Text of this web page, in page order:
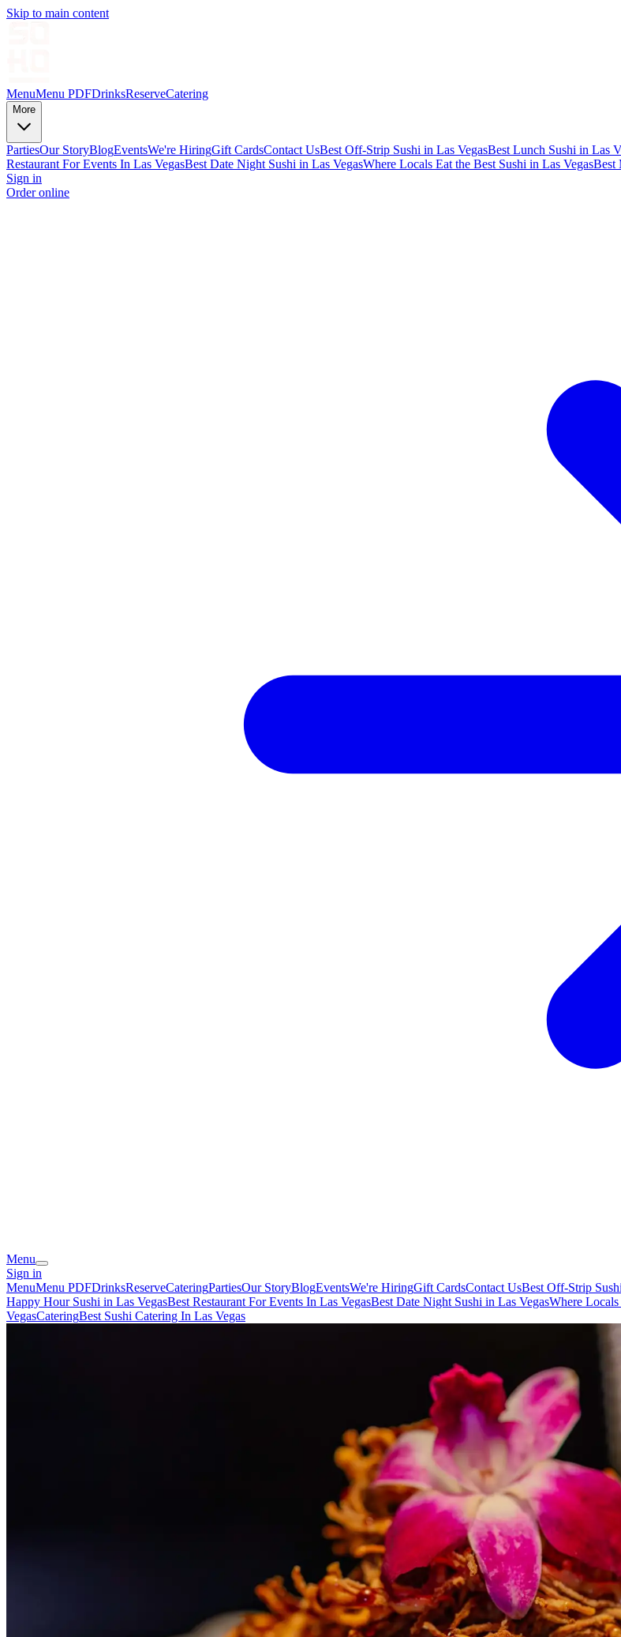
Skip to main content
MenuMenu PDFDrinksReserveCatering
More
PartiesOur StoryBlogEventsWe're HiringGift CardsContact UsBest Off-Strip Sushi in Las VegasBest Lunch Sushi in Las
Restaurant For Events In Las VegasBest Date Night Sushi in Las VegasWhere Locals Eat the Best Sushi in Las VegasBest
Sign in
Order online
Menu
Sign in
MenuMenu PDFDrinksReserveCateringPartiesOur StoryBlogEventsWe're HiringGift CardsContact UsBest Off-Strip
Happy Hour Sushi in Las VegasBest Restaurant For Events In Las VegasBest Date Night Sushi in Las VegasWhere Locals
VegasCateringBest Sushi Catering In Las Vegas